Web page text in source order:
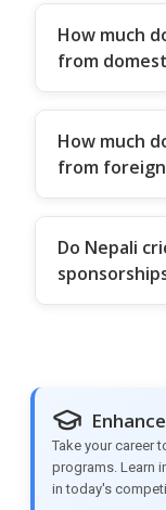
How much
from
How much
from
Do Nepali
Take your career
programs. Learn
in today's